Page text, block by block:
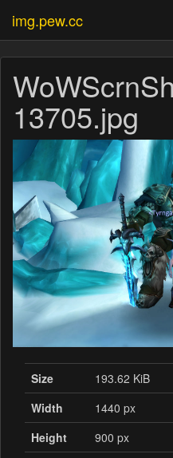
img.pew.cc
13705.jpg
Size
193.62 KiB
Width
1440 px
Height
900 px